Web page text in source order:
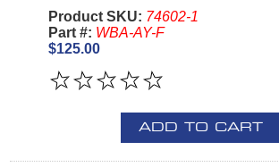
Product SKU: 74602-1
Part #: WBA-AY-F
$125.00
ADD TO CART